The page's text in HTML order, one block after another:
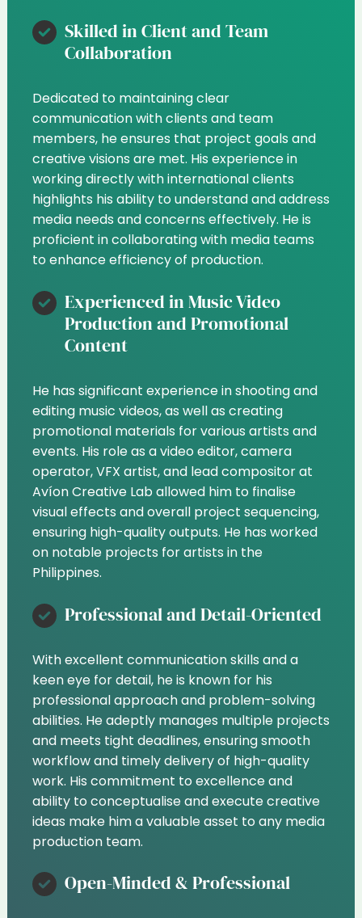
Skilled in Client and Team
Collaboration
Dedicated to maintaining clear
communication with clients and team
members, he ensures that project goals and
creative visions are met. His experience in
working directly with international clients
highlights his ability to understand and address
media needs and concerns effectively. He is
proficient in collaborating with media teams
to enhance efficiency of production.
Experienced in Music Video
Production and Promotional
Content
He has significant experience in shooting and
editing music videos, as well as creating
promotional materials for various artists and
events. His role as a video editor, camera
operator, VFX artist, and lead compositor at
Avíon Creative Lab allowed him to finalise
visual effects and overall project sequencing,
ensuring high-quality outputs. He has worked
on notable projects for artists in the
Philippines.
Professional and Detail-Oriented
With excellent communication skills and a
keen eye for detail, he is known for his
professional approach and problem-solving
abilities. He adeptly manages multiple projects
and meets tight deadlines, ensuring smooth
workflow and timely delivery of high-quality
work. His commitment to excellence and
ability to conceptualise and execute creative
ideas make him a valuable asset to any media
production team.
Open-Minded & Professional